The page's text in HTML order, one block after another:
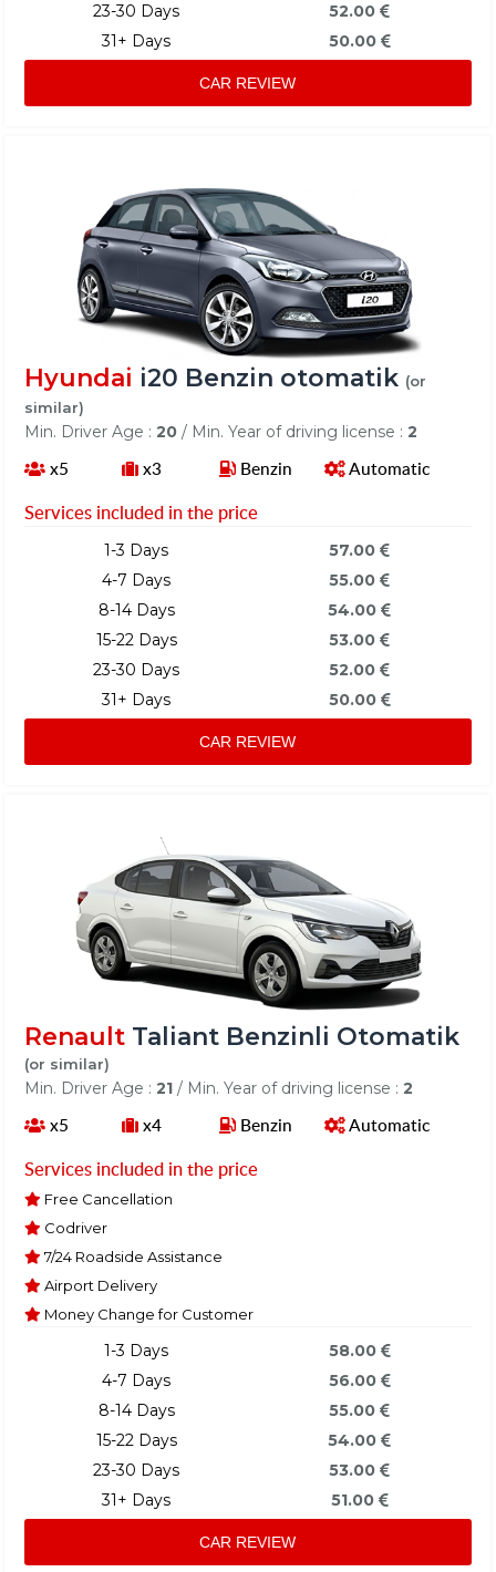
23-30 Days
31+ Days
52.00
50.00
CAR REVIEW
Hyundai i20 Benzin otomatik (or
similar)
Min. Driver Age :20 / Min. Year of driving license :2
x5 x3 Benzin Automatic
Services included in the price
1-3 Days
4-7 Days
8-14 Days
15-22 Days
23-30 Days
31+ Days
57.00
55.00
54.00
53.00
52.00
50.00
CAR REVIEW
Renault Taliant Benzinli Otomatik
(or similar)
Min. Driver Age :21 / Min. Year of driving license :2
x5 x4 Benzin Automatic
Services included in the price
Free Cancellation
Codriver
7/24 Roadside Assistance
Airport Delivery
Money Change for Customer
1-3 Days
4-7 Days
8-14 Days
15-22 Days
23-30 Days
31+ Days
58.00
56.00
55.00
54.00
53.00
51.00
CAR REVIEW